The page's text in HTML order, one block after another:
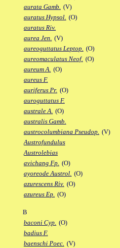
aurata Gamb. (V)
auratus Hypsol. (O)
auratus Riv.
aurea Jen. (V)
aureoguttatus Leptop. (O)
aureomaculatus Neof. (O)
aureum A. (O)
aureus F.
auriferus Pr. (O)
auroguttatus F.
australe A. (O)
australis Gamb.
austrocolumbiana Pseudop. (V)
Austrofundulus
Austrolebias
avichang Fp. (O)
ayoreode Austrol. (O)
azurescens Riv. (O)
azureus Ep. (O)
B
baconi Cyp. (O)
badius F.
baenschi Poec. (V)